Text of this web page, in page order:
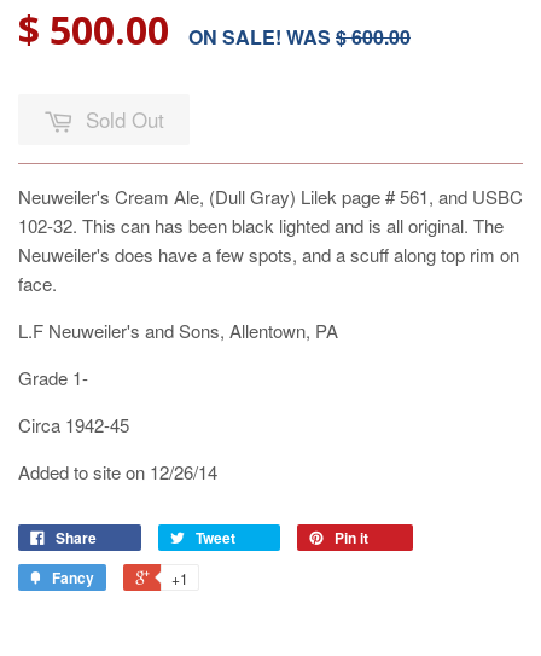
$ 500.00 ON SALE! WAS $ 600.00
Sold Out
Neuweiler's Cream Ale, (Dull Gray) Lilek page # 561, and USBC
102-32. This can has been black lighted and is all original. The
Neuweiler's does have a few spots, and a scuff along top rim on
face.
L.F Neuweiler's and Sons, Allentown, PA
Grade 1-
Circa 1942-45
Added to site on 12/26/14
Share Tweet
Pin it
Fancy
+1